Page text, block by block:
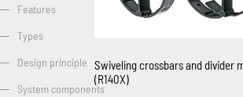
Features
Types
Design principle
System components
Swiveling crossbars and divider
(R140X)